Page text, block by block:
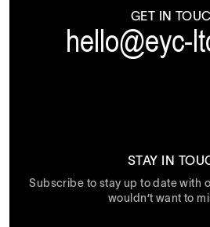
GET IN
hello@eyc-
STAY IN
Subscribe to stay up to date with
wouldn’t want to